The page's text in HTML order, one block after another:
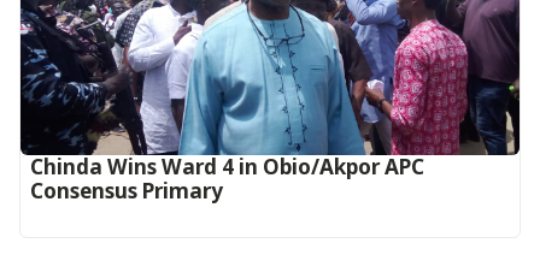
Chinda Wins Ward 4 in Obio/Akpor APC
Consensus Primary